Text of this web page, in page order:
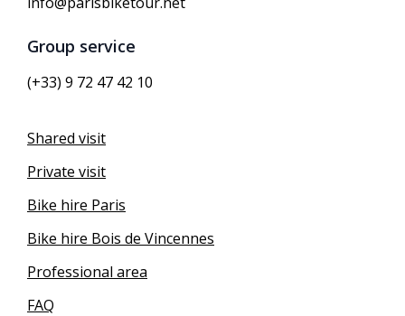
Group service
(+33) 9 72 47 42 10
Shared visit
Private visit
Bike hire Paris
Bike hire Bois de Vincennes
Professional area
FAQ